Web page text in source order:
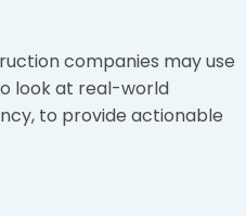
companies may use
look at real-world
to provide actionable